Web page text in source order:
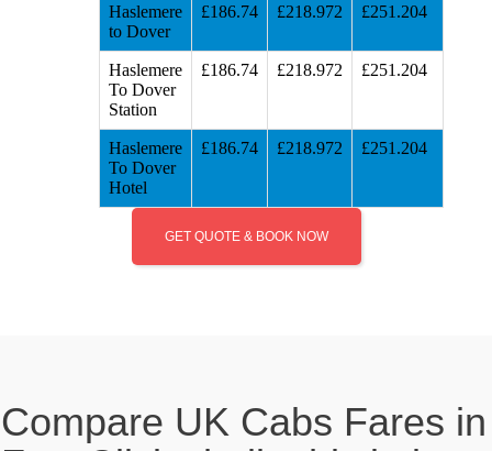
Haslemere
to Dover
£186.74 £218.972 £251.204
Haslemere
To Dover
Station
£186.74 £218.972 £251.204
Haslemere
To Dover
Hotel
£186.74 £218.972 £251.204
GET QUOTE & BOOK NOW
Compare UK Cabs Fares in